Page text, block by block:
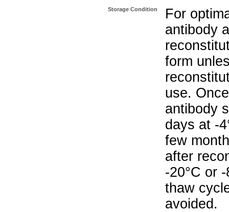
Storage Condition
For
antibody
form
use.
antibody
days at -
few
after
-20°C or
thaw
avoided.